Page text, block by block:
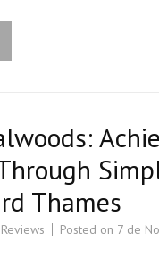
Thames
Posted on 7 de